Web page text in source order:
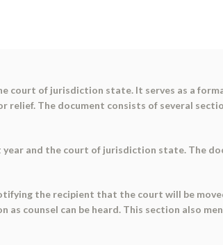
court of jurisdiction state. It serves as a
The document consists of several
and the court of jurisdiction state. The
the recipient that the court will be
counsel can be heard. This section also